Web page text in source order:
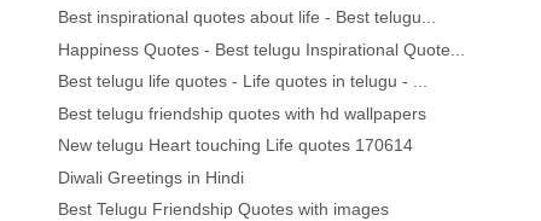
Best inspirational quotes about life - Best telugu...
Happiness Quotes - Best telugu Inspirational Quote...
Best telugu life quotes - Life quotes in telugu - ...
Best telugu friendship quotes with hd wallpapers
New telugu Heart touching Life quotes 170614
Diwali Greetings in Hindi
Best Telugu Friendship Quotes with images